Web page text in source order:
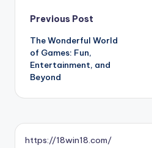
Post
navigation
Previous Post
The Wonderful World
of Games: Fun,
Entertainment, and
Beyond
https://18win18.com/